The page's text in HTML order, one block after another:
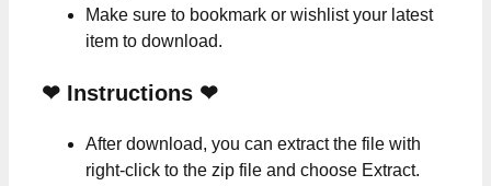
Make sure to bookmark or wishlist your latest
item to download.
❤ Instructions ❤
After download, you can extract the file with
right-click to the zip file and choose Extract.